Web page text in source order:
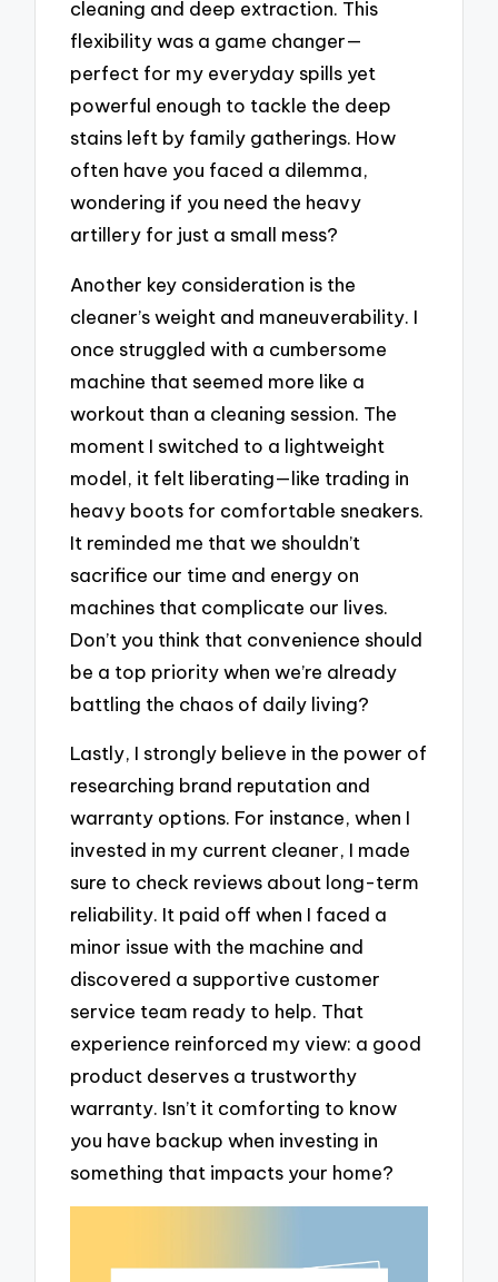
cleaning and deep extraction. This
flexibility was a game changer—
perfect for my everyday spills yet
powerful enough to tackle the deep
stains left by family gatherings. How
often have you faced a dilemma,
wondering if you need the heavy
artillery for just a small mess?
Another key consideration is the
cleaner’s weight and maneuverability. I
once struggled with a cumbersome
machine that seemed more like a
workout than a cleaning session. The
moment I switched to a lightweight
model, it felt liberating—like trading in
heavy boots for comfortable sneakers.
It reminded me that we shouldn’t
sacrifice our time and energy on
machines that complicate our lives.
Don’t you think that convenience should
be a top priority when we’re already
battling the chaos of daily living?
Lastly, I strongly believe in the power of
researching brand reputation and
warranty options. For instance, when I
invested in my current cleaner, I made
sure to check reviews about long-term
reliability. It paid off when I faced a
minor issue with the machine and
discovered a supportive customer
service team ready to help. That
experience reinforced my view: a good
product deserves a trustworthy
warranty. Isn’t it comforting to know
you have backup when investing in
something that impacts your home?